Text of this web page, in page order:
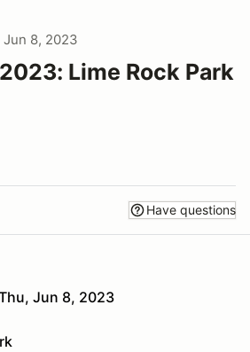
8, 2023
Lime Rock Park
Have questions
Jun 8, 2023